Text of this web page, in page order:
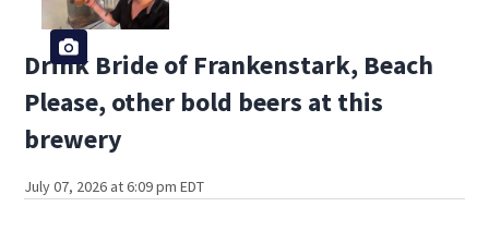
Drink Bride of Frankenstark, Beach
Please, other bold beers at this
brewery
July 07, 2026 at 6:09 pm EDT